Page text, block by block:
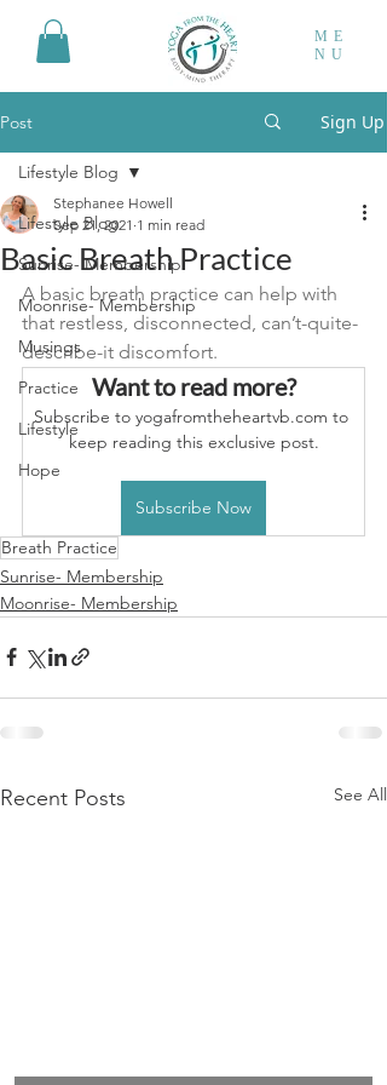
ME
NU
Post Sign Up
Lifestyle Blog
Sunrise- Membership
Moonrise- Membership
Musings
Practice
Lifestyle
Hope
Lifestyle Blog
Basic Breath Practice
Stephanee Howell
Sep 21, 2021 1 min read
A basic breath practice can help with
that restless, disconnected, can’t-quite-
describe-it discomfort.
Want to read more?
Subscribe to yogafromtheheartvb.com to
keep reading this exclusive post.
Subscribe Now
Breath Practice
Sunrise- Membership
Moonrise- Membership
Recent Posts See All